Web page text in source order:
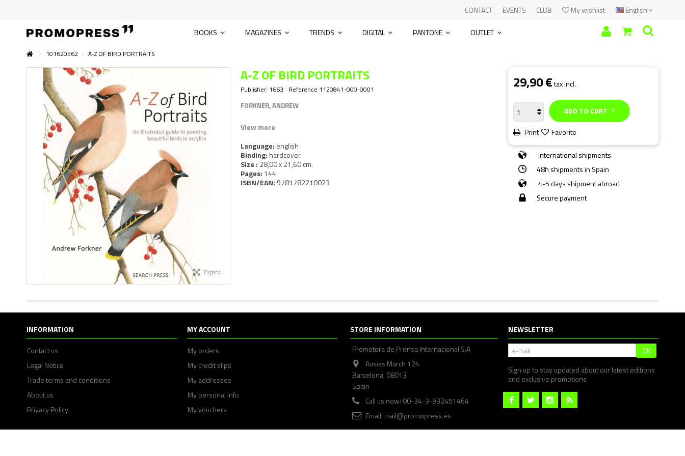
English
My wishlist
CLUB
EVENTS
CONTACT
BOOKS MAGAZINES TRENDS DIGITAL PANTONE OUTLET
101620562 A-Z OF BIRD PORTRAITS
Expand
A-Z OF BIRD PORTRAITS
Publisher: 1663 Reference 1120841-000-0001
FORKNER, ANDREW
View more
Language: english
Binding: hardcover
Size : 28,00 x 21,60 cm.
Pages: 144
ISBN/EAN: 9781782210023
29,90 €tax incl.
ADD TO CART
Print
Favorite
International shipments
48h shipments in Spain
4-5 days shipment abroad
Secure payment
INFORMATION
Contact us
Legal Notice
Trade terms and conditions
About us
Privacy Policy
MY ACCOUNT
My orders
My credit slips
My addresses
My personal info
My vouchers
STORE INFORMATION
Promotora de Prensa Internacional S.A
Ausias March 124
Barcelona, 08013
Spain
Call us now: 00-34-3-932451464
Email: mail@promopress.es
NEWSLETTER
OK
Sign up to stay updated about our latest editions
and exclusive promotions